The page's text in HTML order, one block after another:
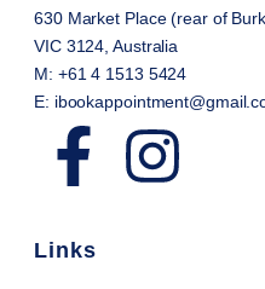
630 Market Place (rear of
VIC 3124, Australia
M: +61 4 1513 5424
E:
Links